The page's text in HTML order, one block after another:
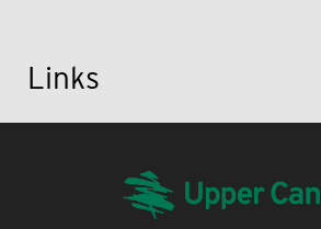
Links